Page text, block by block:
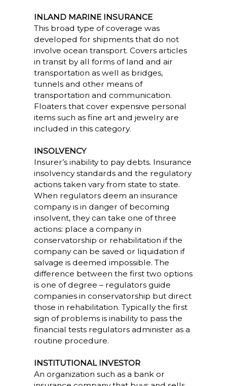
INLAND MARINE INSURANCE
This broad type of coverage was
developed for shipments that do not
involve ocean transport. Covers articles
in transit by all forms of land and air
transportation as well as bridges,
tunnels and other means of
transportation and communication.
Floaters that cover expensive personal
items such as fine art and jewelry are
included in this category.
INSOLVENCY
Insurer’s inability to pay debts. Insurance
insolvency standards and the regulatory
actions taken vary from state to state.
When regulators deem an insurance
company is in danger of becoming
insolvent, they can take one of three
actions: place a company in
conservatorship or rehabilitation if the
company can be saved or liquidation if
salvage is deemed impossible. The
difference between the first two options
is one of degree – regulators guide
companies in conservatorship but direct
those in rehabilitation. Typically the first
sign of problems is inability to pass the
financial tests regulators administer as a
routine procedure.
INSTITUTIONAL INVESTOR
An organization such as a bank or